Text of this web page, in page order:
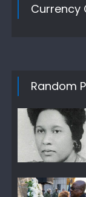
Currency
Random